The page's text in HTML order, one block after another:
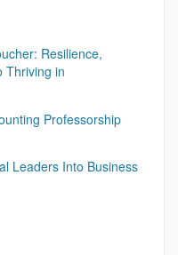
Resilience,
Thriving in
Professorship
Leaders Into Business